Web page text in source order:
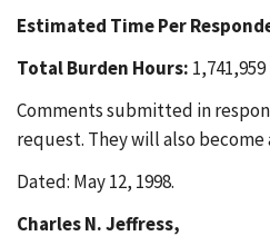
Estimated Time Per
Total Burden Hours:
Comments submitted in
request. They will also
Dated: May 12, 1998.
Charles N. Jeffress,